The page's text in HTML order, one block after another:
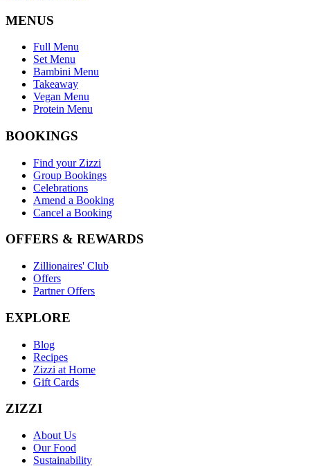
MENUS
Full Menu
Set Menu
Bambini Menu
Takeaway
Vegan Menu
Protein Menu
BOOKINGS
Find your Zizzi
Group Bookings
Celebrations
Amend a Booking
Cancel a Booking
OFFERS & REWARDS
Zillionaires' Club
Offers
Partner Offers
EXPLORE
Blog
Recipes
Zizzi at Home
Gift Cards
ZIZZI
About Us
Our Food
Sustainability